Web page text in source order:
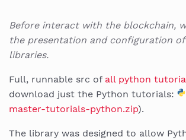
Before interact with the blockchain,
the presentation and configuration
libraries.
Full, runnable src of all python
download just the Python tutorials:
master-tutorials-python.zip).
The library was designed to allow